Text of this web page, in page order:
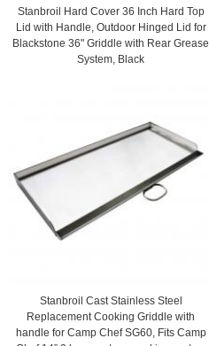
Stanbroil Hard Cover 36 Inch Hard Top
Lid with Handle, Outdoor Hinged Lid for
Blackstone 36" Griddle with Rear Grease
System, Black
Stanbroil Cast Stainless Steel
Replacement Cooking Griddle with
handle for Camp Chef SG60, Fits Camp